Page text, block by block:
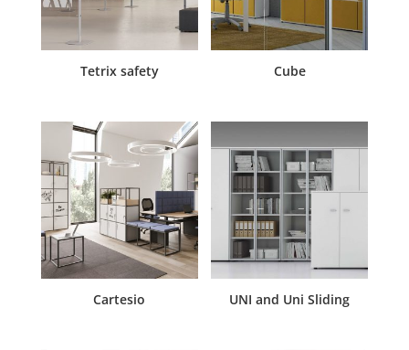
Tetrix safety Cube
Cartesio UNI and Uni Sliding